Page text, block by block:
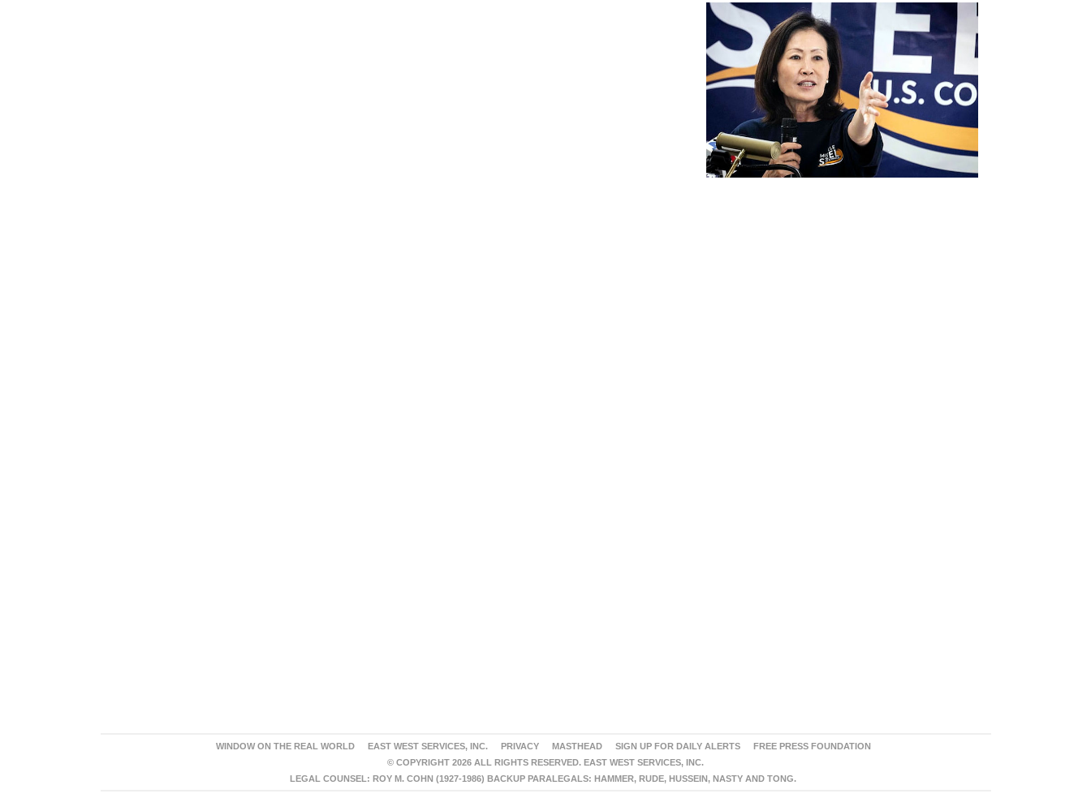
WINDOW ON THE REAL WORLD EAST WEST SERVICES, INC. PRIVACY MASTHEAD SIGN UP FOR DAILY ALERTS
FREE PRESS FOUNDATION
© COPYRIGHT 2026 ALL RIGHTS RESERVED. EAST WEST SERVICES, INC.
LEGAL COUNSEL: ROY M. COHN (1927-1986) BACKUP PARALEGALS: HAMMER, RUDE, HUSSEIN, NASTY AND TONG.